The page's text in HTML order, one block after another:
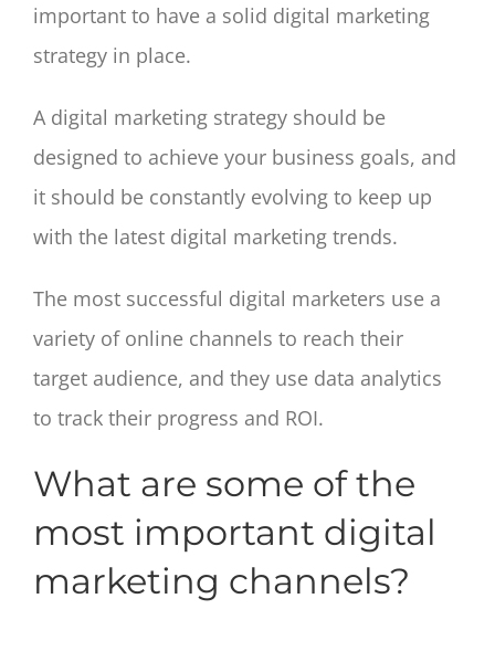
important to have a solid digital marketing
strategy in place.
A digital marketing strategy should be
designed to achieve your business goals, and
it should be constantly evolving to keep up
with the latest digital marketing trends.
The most successful digital marketers use a
variety of online channels to reach their
target audience, and they use data analytics
to track their progress and ROI.
What are some of the
most important digital
marketing channels?